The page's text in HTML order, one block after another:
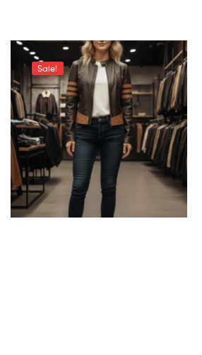
Sale!